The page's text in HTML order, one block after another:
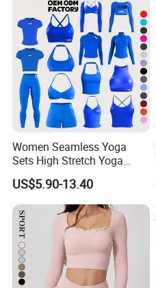
Women Seamless Yoga
Sets High Stretch Yoga
Leggings Scrunch Butt
Fitness Gym Wear Ropa
Deportiva Mujer
US$5.90-13.40